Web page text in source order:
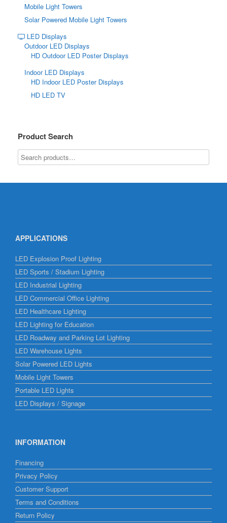
Mobile Light Towers
Solar Powered Mobile Light Towers
LED Displays
Outdoor LED Displays
HD Outdoor LED Poster Displays
Indoor LED Displays
HD Indoor LED Poster Displays
HD LED TV
Product Search
APPLICATIONS
LED Explosion Proof Lighting
LED Sports / Stadium Lighting
LED Industrial Lighting
LED Commercial Office Lighting
LED Healthcare Lighting
LED Lighting for Education
LED Roadway and Parking Lot Lighting
LED Warehouse Lights
Solar Powered LED Lights
Mobile Light Towers
Portable LED Lights
LED Displays / Signage
INFORMATION
Financing
Privacy Policy
Customer Support
Terms and Conditions
Return Policy